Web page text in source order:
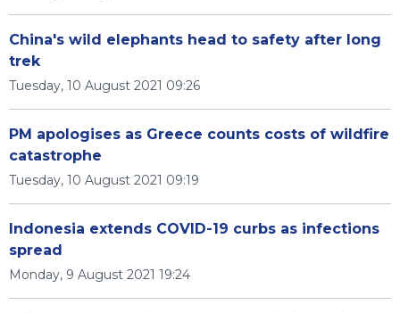
China's wild elephants head to safety after long
trek
Tuesday, 10 August 2021 09:26
PM apologises as Greece counts costs of wildfire
catastrophe
Tuesday, 10 August 2021 09:19
Indonesia extends COVID-19 curbs as infections
spread
Monday, 9 August 2021 19:24